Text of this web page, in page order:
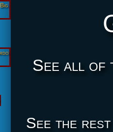
See all of
See the